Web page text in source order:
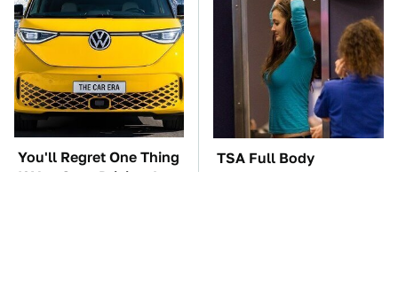
You'll Regret One Thing
If You Start Driving A
TSA Full Body